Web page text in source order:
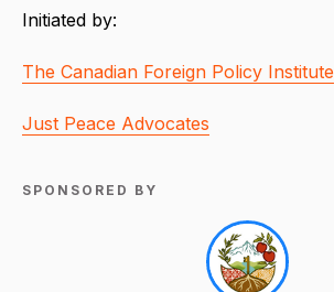
Initiated by:
The Canadian Foreign Policy Institute
Just Peace Advocates
SPONSORED BY